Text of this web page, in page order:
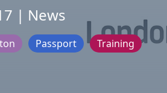
| News
Passport Training